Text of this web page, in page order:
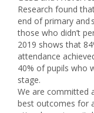
Research found
end of primary and
those who didn’t
2019 shows that
attendance
40% of pupils who
stage.
We are committed
best outcomes for